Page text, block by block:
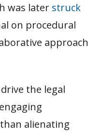
was later struck
on procedural
approach
the legal
alienating